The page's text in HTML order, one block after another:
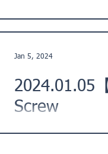
replace the knob on
2024.01.05
Screw
This is a Screw
Jan 5, 2024